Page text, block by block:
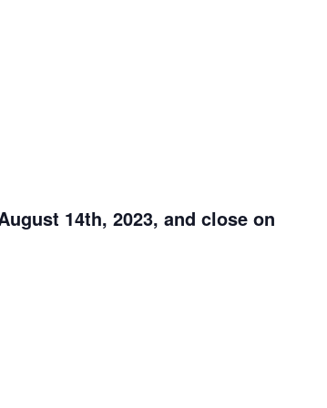
14th, 2023, and close on